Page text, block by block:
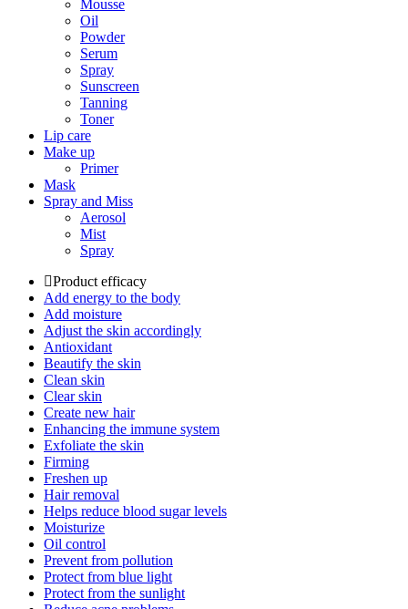
Mousse
Oil
Powder
Serum
Spray
Sunscreen
Tanning
Toner
Lip care
Make up
Primer
Mask
Spray and Miss
Aerosol
Mist
Spray
Product efficacy
Add energy to the body
Add moisture
Adjust the skin accordingly
Antioxidant
Beautify the skin
Clean skin
Clear skin
Create new hair
Enhancing the immune system
Exfoliate the skin
Firming
Freshen up
Hair removal
Helps reduce blood sugar levels
Moisturize
Oil control
Prevent from pollution
Protect from blue light
Protect from the sunlight